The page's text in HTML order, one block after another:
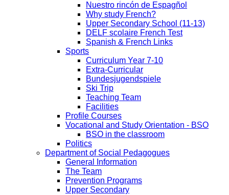
Nuestro rincón de Espagñol
Why study French?
Upper Secondary School (11-13)
DELF scolaire French Test
Spanish & French Links
Sports
Curriculum Year 7-10
Extra-Curricular
Bundesjugendspiele
Ski Trip
Teaching Team
Facilities
Profile Courses
Vocational and Study Orientation - BSO
BSO in the classroom
Politics
Department of Social Pedagogues
General Information
The Team
Prevention Programs
Upper Secondary